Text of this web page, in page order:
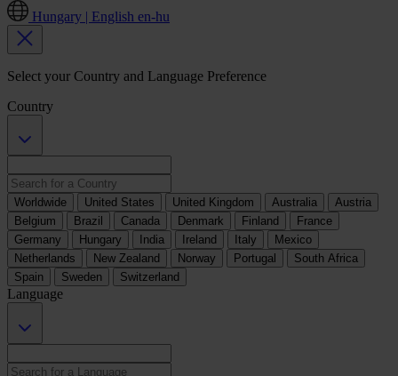
Hungary | English en-hu
Select your Country and Language Preference
Country
Worldwide United States United Kingdom Australia
Austria
Belgium
Brazil Canada Denmark Finland
France
Germany
Hungary India Ireland Italy
Mexico
Netherlands
New Zealand Norway Portugal
South Africa
Spain
Sweden Switzerland
Language